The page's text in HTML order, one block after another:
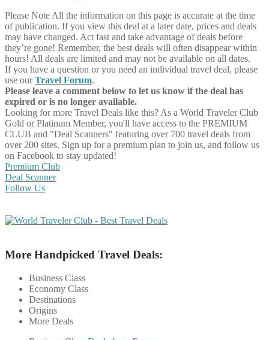
Please Note All the information on this page is accurate at the time
of publication. If you view this deal at a later date, prices and deals
may have changed. Act fast and take advantage of deals before
they’re gone! Remember, the best deals will often disappear within
hours! All deals are limited and may not be available on all dates.
If you have a question or you need an individual travel deal, please
use ourTravel Forum.
Please leave a comment below to let us know if the deal has
expired or is no longer available.
Looking for more Travel Deals like this? As a World Traveler Club
Gold or Platinum Member, you'll have access to the PREMIUM
CLUB and "Deal Scanners" featuring over 700 travel deals from
over 200 sites. Sign up for a premium plan to join us, and follow us
on Facebook to stay updated!
Premium Club
Deal Scanner
Follow Us
More Handpicked Travel Deals:
Business Class
Economy Class
Destinations
Origins
More Deals